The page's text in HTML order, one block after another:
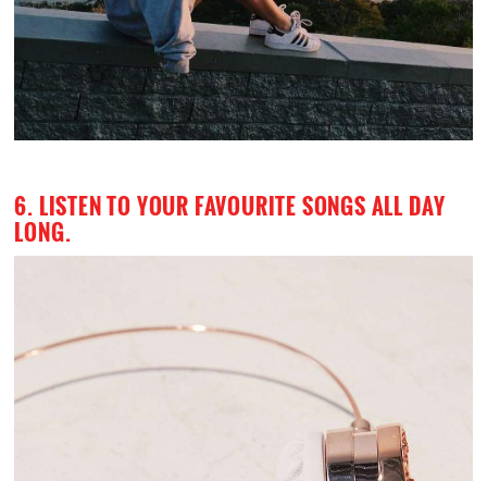
6. LISTEN TO YOUR FAVOURITE SONGS ALL DAY
LONG.